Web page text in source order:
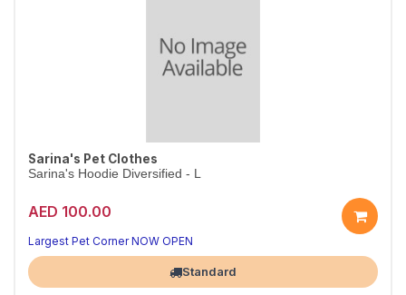
Sarina's Pet Clothes
Sarina's Hoodie Diversified - L
AED 100.00
Largest Pet Corner NOW OPEN
Standard